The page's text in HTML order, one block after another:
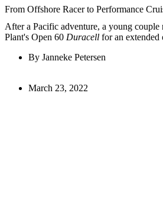
From Offshore Racer to Performance
After a Pacific adventure, a young
Plant's Open 60 Duracell for an extended
By Janneke Petersen
March 23, 2022